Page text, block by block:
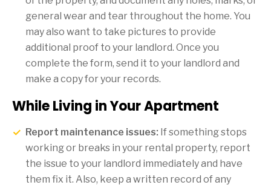
general wear and tear throughout the home. You
may also want to take pictures to provide
additional proof to your landlord. Once you
complete the form, send it to your landlord and
make a copy for your records.
While Living in Your Apartment
Report maintenance issues: If something stops
working or breaks in your rental property, report
the issue to your landlord immediately and have
them fix it. Also, keep a written record of any